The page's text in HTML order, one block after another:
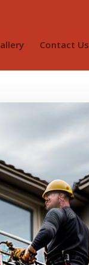
Contact Us